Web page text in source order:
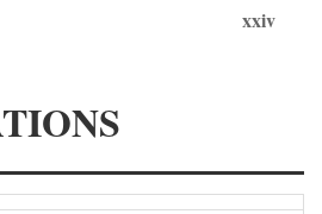
xxiv